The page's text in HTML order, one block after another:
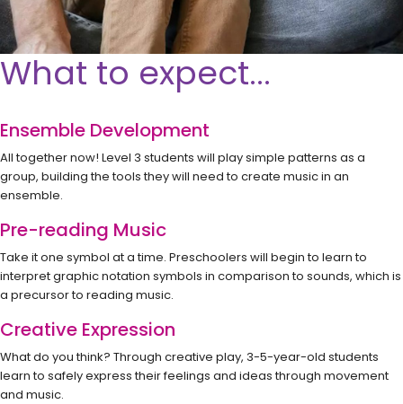
What to expect...
Ensemble Development
All together now! Level 3 students will play simple patterns as a
group, building the tools they will need to create music in an
ensemble.
Pre-reading Music
Take it one symbol at a time. Preschoolers will begin to learn to
interpret graphic notation symbols in comparison to sounds, which is
a precursor to reading music.
Creative Expression
What do you think? Through creative play, 3-5-year-old students
learn to safely express their feelings and ideas through movement
and music.